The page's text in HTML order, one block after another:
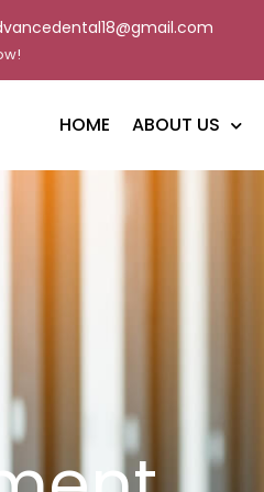
HOME ABOUT US